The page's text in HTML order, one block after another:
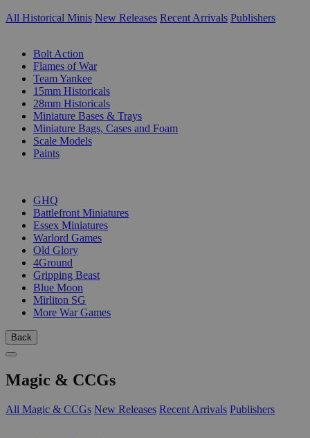
All Historical Minis New Releases Recent Arrivals Publishers
Bolt Action
Flames of War
Team Yankee
15mm Historicals
28mm Historicals
Miniature Bases & Trays
Miniature Bags, Cases and Foam
Scale Models
Paints
GHQ
Battlefront Miniatures
Essex Miniatures
Warlord Games
Old Glory
4Ground
Gripping Beast
Blue Moon
Mirliton SG
More War Games
Back
Magic & CCGs
All Magic & CCGs New Releases Recent Arrivals Publishers